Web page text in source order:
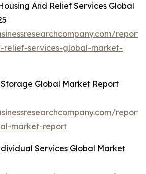
And Relief Services Global
relief-services-global-market-
Global Market Report
market-report
Services Global Market